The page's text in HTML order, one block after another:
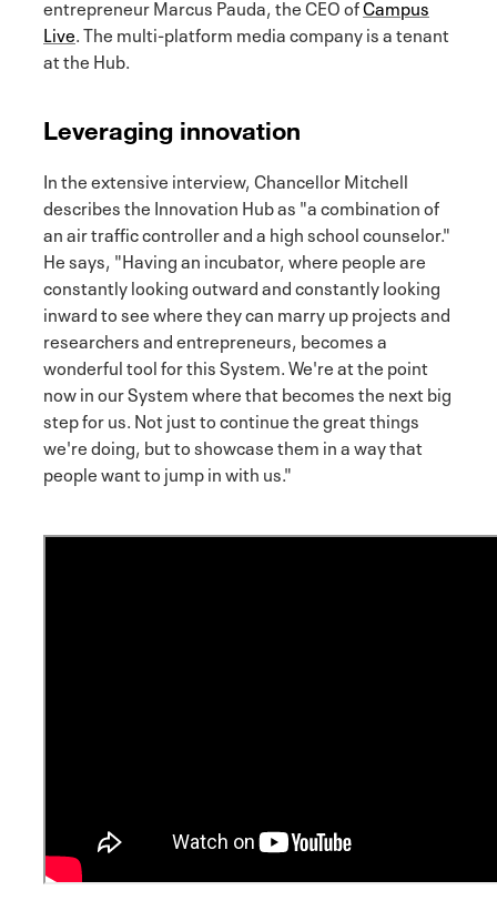
entrepreneur Marcus Pauda, the CEO ofCampus
Live. The multi-platform media company is a tenant
at the Hub.
Leveraging innovation
In the extensive interview, Chancellor Mitchell
describes the Innovation Hub as "a combination of
an air traffic controller and a high school counselor."
He says, "Having an incubator, where people are
constantly looking outward and constantly looking
inward to see where they can marry up projects and
researchers and entrepreneurs, becomes a
wonderful tool for this System. We're at the point
now in our System where that becomes the next big
step for us. Not just to continue the great things
we're doing, but to showcase them in a way that
people want to jump in with us."